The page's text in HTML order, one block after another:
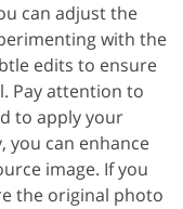
can adjust the
with the
edits to ensure
Pay attention to
to apply your
you can enhance
image. If you
the original photo